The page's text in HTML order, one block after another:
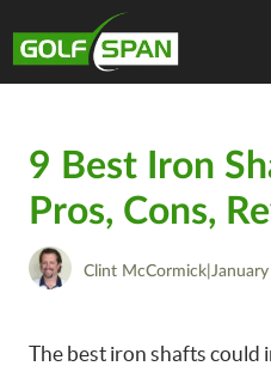
9 Best Iron
Pros, Cons,
Clint McCormick
The best iron shafts could